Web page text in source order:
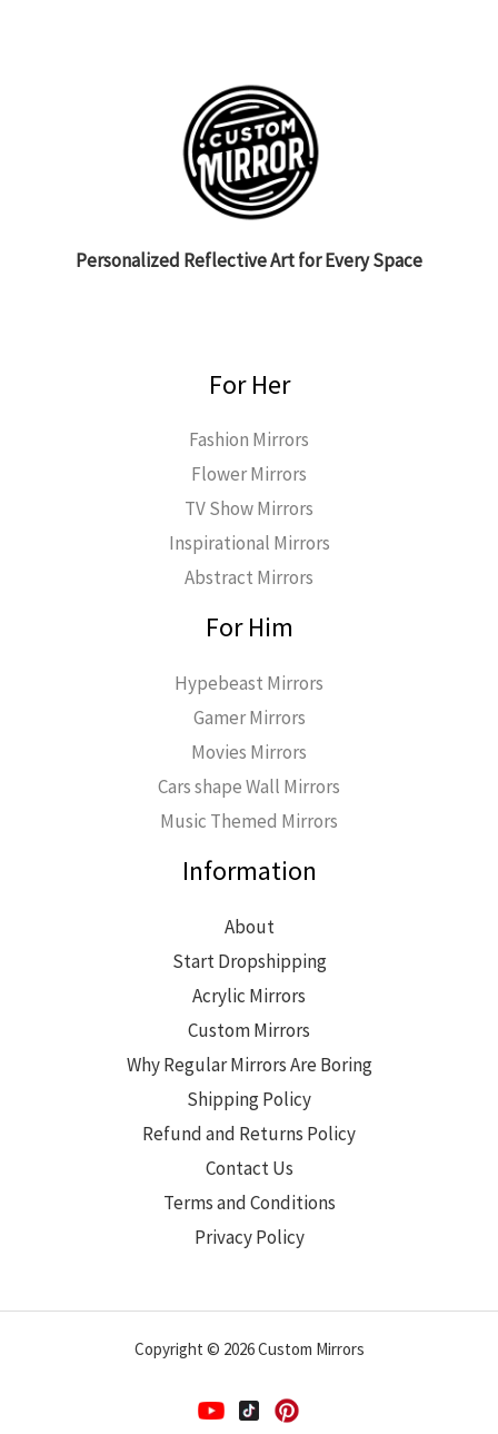
Personalized Reflective Art for Every Space
For Her
Fashion Mirrors
Flower Mirrors
TV Show Mirrors
Inspirational Mirrors
Abstract Mirrors
For Him
Hypebeast Mirrors
Gamer Mirrors
Movies Mirrors
Cars shape Wall Mirrors
Music Themed Mirrors
Information
About
Start Dropshipping
Acrylic Mirrors
Custom Mirrors
Why Regular Mirrors Are Boring
Shipping Policy
Refund and Returns Policy
Contact Us
Terms and Conditions
Privacy Policy
Copyright © 2026 Custom Mirrors